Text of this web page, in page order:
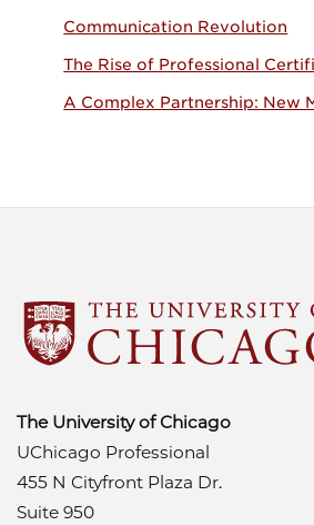
Communication Revolution
The Rise of Professional
A Complex Partnership: New
The University of Chicago
UChicago Professional
455 N Cityfront Plaza Dr.
Suite 950